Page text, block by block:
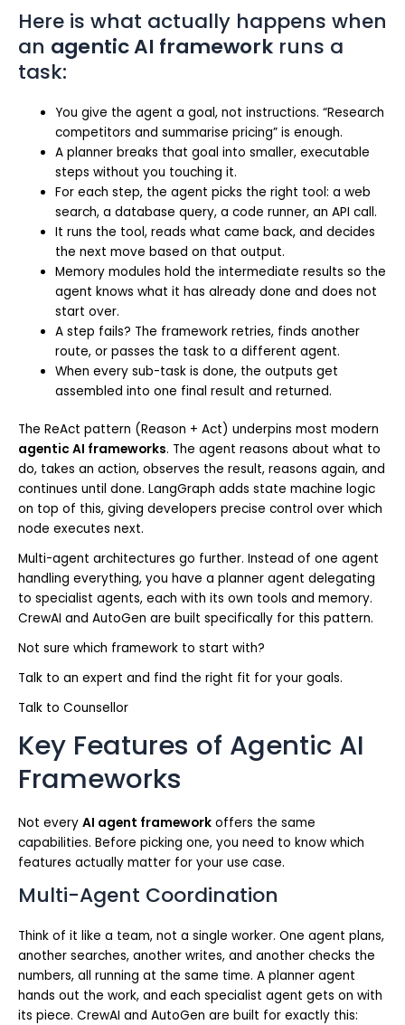
Here is what actually happens when
an agentic AI framework runs a
task:
You give the agent a goal, not instructions. “Research
competitors and summarise pricing” is enough.
A planner breaks that goal into smaller, executable
steps without you touching it.
For each step, the agent picks the right tool: a web
search, a database query, a code runner, an API call.
It runs the tool, reads what came back, and decides
the next move based on that output.
Memory modules hold the intermediate results so the
agent knows what it has already done and does not
start over.
A step fails? The framework retries, finds another
route, or passes the task to a different agent.
When every sub-task is done, the outputs get
assembled into one final result and returned.
The ReAct pattern (Reason + Act) underpins most modern
agentic AI frameworks. The agent reasons about what to
do, takes an action, observes the result, reasons again, and
continues until done. LangGraph adds state machine logic
on top of this, giving developers precise control over which
node executes next.
Multi-agent architectures go further. Instead of one agent
handling everything, you have a planner agent delegating
to specialist agents, each with its own tools and memory.
CrewAI and AutoGen are built specifically for this pattern.
Not sure which framework to start with?
Talk to an expert and find the right fit for your goals.
Talk to Counsellor
Key Features of Agentic AI
Frameworks
Not every AI agent framework offers the same
capabilities. Before picking one, you need to know which
features actually matter for your use case.
Multi-Agent Coordination
Think of it like a team, not a single worker. One agent plans,
another searches, another writes, and another checks the
numbers, all running at the same time. A planner agent
hands out the work, and each specialist agent gets on with
its piece. CrewAI and AutoGen are built for exactly this: